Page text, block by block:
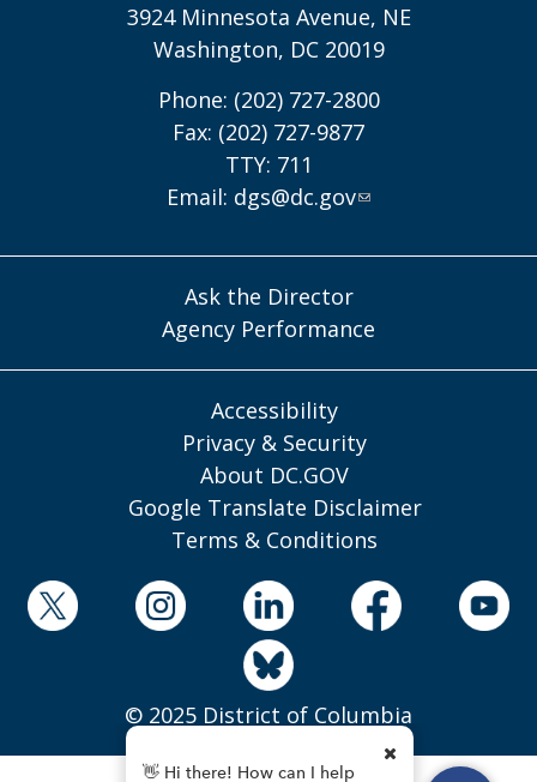
3924 Minnesota Avenue, NE
Washington, DC 20019
Phone: (202) 727-2800
Fax: (202) 727-9877
TTY: 711
Email: dgs@dc.gov
Ask the Director
Agency Performance
Accessibility
Privacy & Security
About DC.GOV
Google Translate Disclaimer
Terms & Conditions
© 2025 District of Columbia